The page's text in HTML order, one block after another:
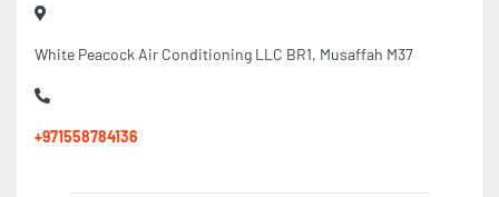
White Peacock Air Conditioning LLC BR1, Musaffah M37
+971558784136